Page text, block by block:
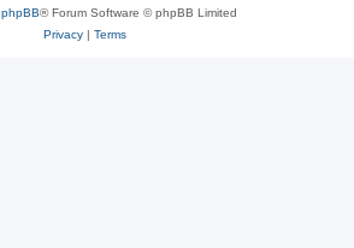
phpBB® Forum Software © phpBB Limited
Privacy| Terms